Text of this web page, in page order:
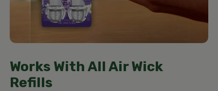
Works With All Air Wick
Refills